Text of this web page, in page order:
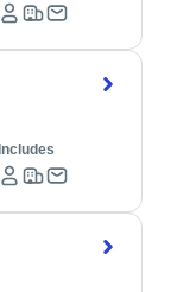
Includes